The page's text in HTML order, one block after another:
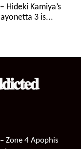
Hideki Kamiya’s
3 is...
Zone 4 Apophis